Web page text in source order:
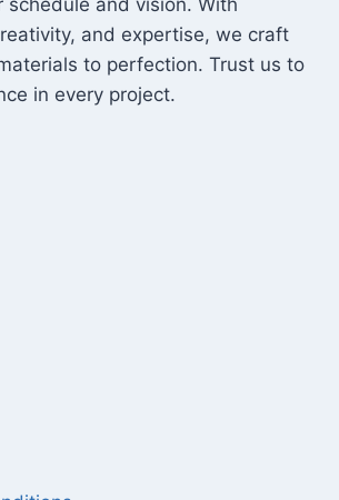
schedule and vision. With
and expertise, we craft
to perfection. Trust us to
in every project.